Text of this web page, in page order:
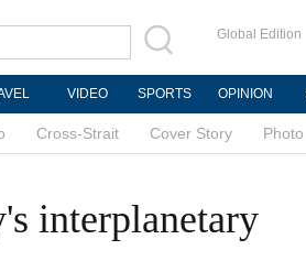
Global Edition
VIDEO SPORTS OPINION
Cross-Strait Cover Story Photo
interplanetary